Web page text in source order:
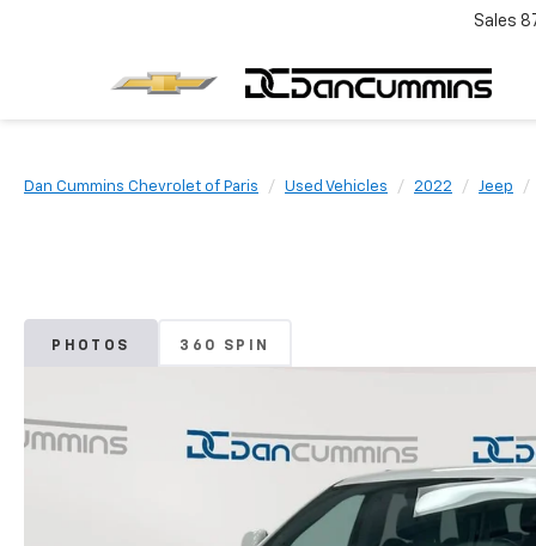
Sales
Dan Cummins Chevrolet of Paris Used Vehicles 2022 Jeep
PHOTOS 360 SPIN